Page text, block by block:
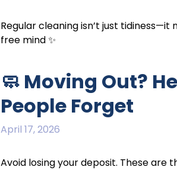
Regular cleaning isn’t just
free mind ✨
🧼 Moving Out?
People Forget
April 17, 2026
Avoid losing your deposit. These